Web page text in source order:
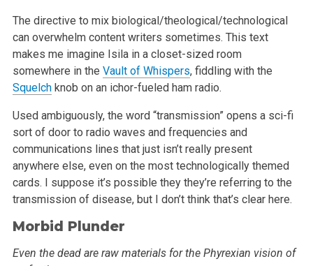
The directive to mix biological/theological/technological
can overwhelm content writers sometimes. This text
makes me imagine Isila in a closet-sizedroom
somewhere in the Vault of Whispers, fiddling with the
Squelchknob on an ichor-fueled ham radio.
Used ambiguously, the word “transmission” opens a sci-fi
sort of door to radio waves and frequencies and
communications lines that justisn’t really present
anywhere else, even on the most technologically themed
cards. I suppose it’s possible they they’re referring to the
transmission of disease, but I don’t think that’s clear here.
Morbid Plunder
Even the dead are raw materials for the Phyrexian vision of